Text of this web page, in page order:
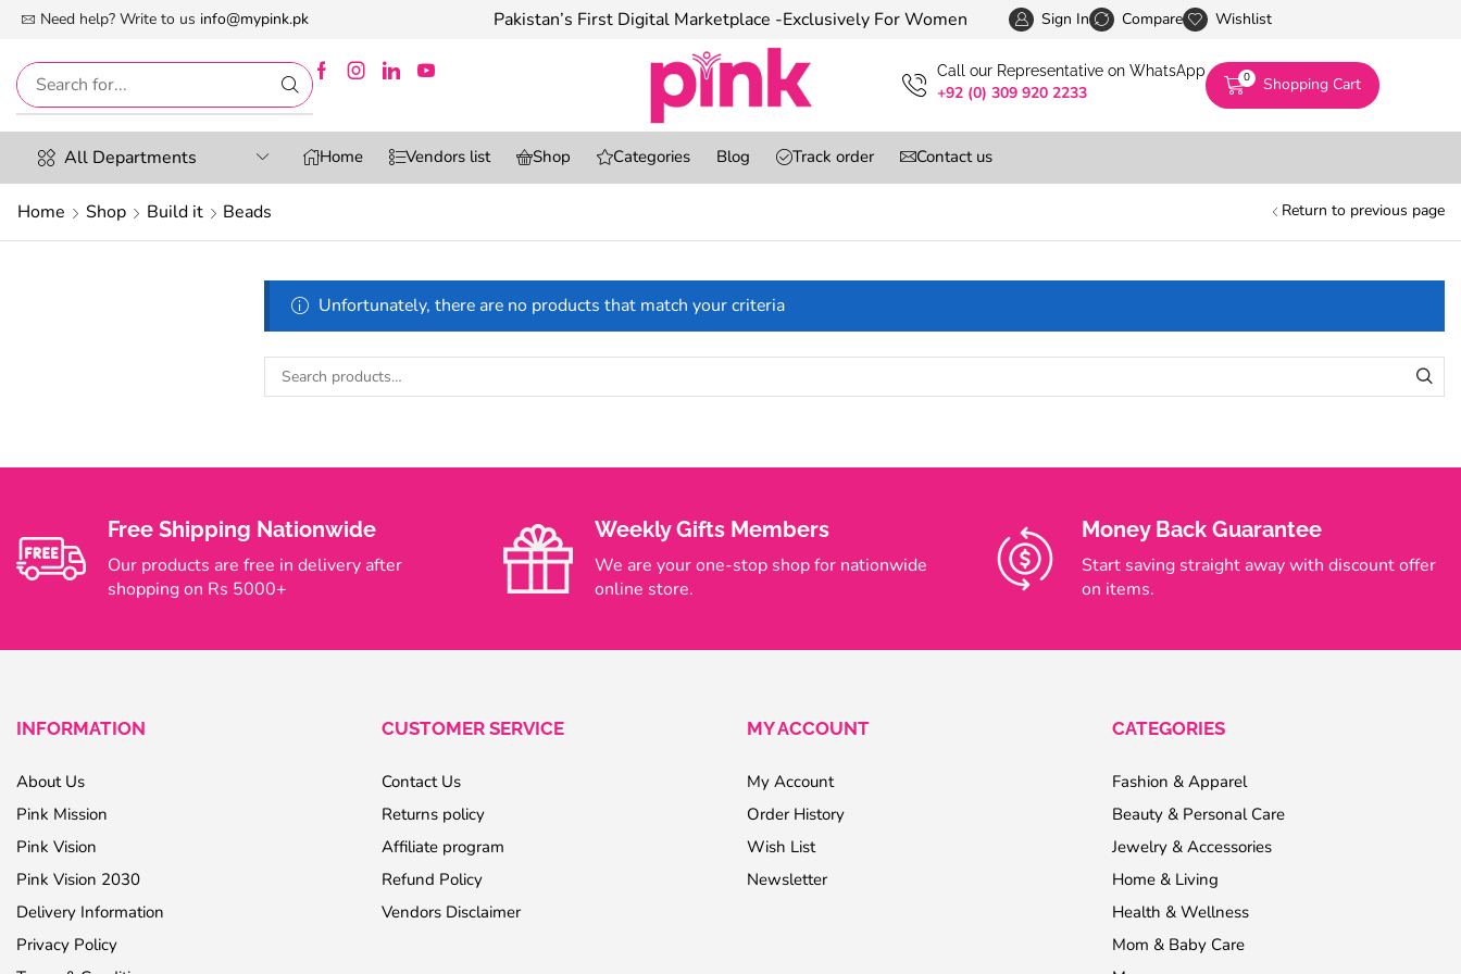
Need help? Write to us info@mypink.pk
Digital Marketplace -Exclusively For Women Pakistan’s First Digital Marketplace -Exclusively For Women Pakistan’s First Digital Marketplace -Exclusively
Sign In Compare Wishlist
Сall our Representative on WhatsApp
+92 (0) 309 920 2233
0 Shopping Cart
All Departments Home Vendors list Shop Categories Blog Track order Contact us
Home Shop Build it Beads Return to previous page
Unfortunately, there are no products that match your criteria
Free Shipping Nationwide
Our products are free in delivery after
shopping on Rs 5000+
Weekly Gifts Members
We are your one-stop shop for nationwide
online store.
Money Back Guarantee
Start saving straight away with discount offer
on items.
INFORMATION
About Us
Pink Mission
Pink Vision
Pink Vision 2030
Delivery Information
Privacy Policy
CUSTOMER SERVICE
Contact Us
Returns policy
Affiliate program
Refund Policy
Vendors Disclaimer
MY ACCOUNT
My Account
Order History
Wish List
Newsletter
CATEGORIES
Fashion & Apparel
Beauty & Personal Care
Jewelry & Accessories
Home & Living
Health & Wellness
Mom & Baby Care